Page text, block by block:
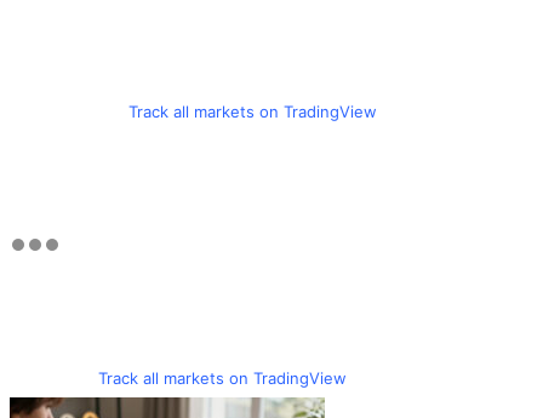
Track all markets on TradingView
Track all markets on TradingView